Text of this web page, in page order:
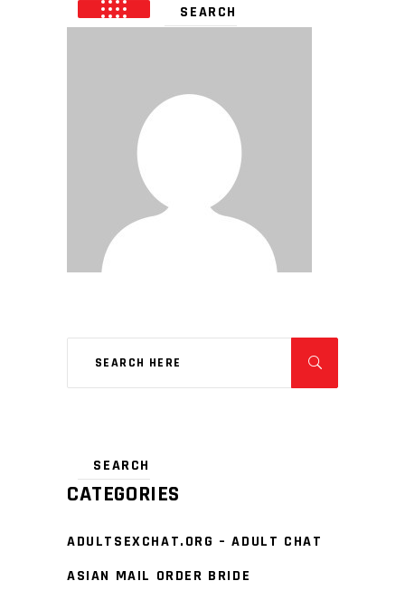
CATEGORIES
ADULTSEXCHAT.ORG – ADULT CHAT
ASIAN MAIL ORDER BRIDE